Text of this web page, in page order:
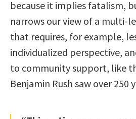
because it implies fatalism,
narrows our view of a
that requires, for example,
individualized perspective,
to community support, like
Benjamin Rush saw over 250